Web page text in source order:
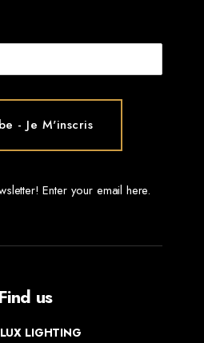
Enter your email here.
Find us
LIGHTING